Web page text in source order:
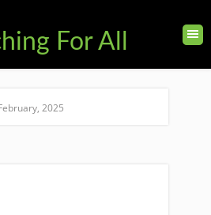
For All
2025